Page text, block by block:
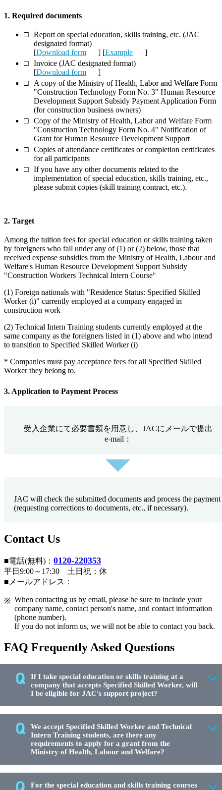
1. Required documents
Report on special education, skills training, etc. (JAC
designated format)
[Download form ] [Example
]
Invoice (JAC designated format)
[Download form
]
A copy of the Ministry of Health, Labor and Welfare Form
"Construction Technology Form No. 3" Human Resource
Development Support Subsidy Payment Application Form
(for construction business owners)
Copy of the Ministry of Health, Labor and Welfare Form
"Construction Technology Form No. 4" Notification of
Grant for Human Resource Development Support
Copies of attendance certificates or completion certificates
for all participants
If you have any other documents related to the
implementation of special education, skills training, etc.,
please submit copies (skill training contract, etc.).
2. Target
Among the tuition fees for special education or skills training taken
by foreigners who fall under any of (1) or (2) below, those that
received expense subsidies from the Ministry of Health, Labour and
Welfare's Human Resource Development Support Subsidy
"Construction Workers Technical Intern Course"
(1) Foreign nationals with "Residence Status: Specified Skilled
Worker (i)" currently employed at a company engaged in
construction work
(2) Technical Intern Training students currently employed at the
same company as the foreigners listed in (1) above and who intend
to transition to Specified Skilled Worker (i)
* Companies must pay acceptance fees for all Specified Skilled
Worker they belong to.
3. Application to Payment Process
受入企業にて必要書類を用意し、JACにメールで提出
e-mail：
JAC will check the submitted documents and process the payment
(requesting corrections to documents, etc., if necessary).
Contact Us
■電話(無料)： 0120-220353
平日9:00～17:30 土日祝：休
■メールアドレス：
When contacting us by email, please be sure to include your
company name, contact person's name, and contact information
(phone number).
If you do not inform us, we will not be able to contact you back.
FAQ Frequently Asked Questions
If I take special education or skills training at a
company that accepts Specified Skilled Worker, will
I be eligible for JAC's support project?
We accept Specified Skilled Worker and Technical
Intern Training students, are there any
requirements to apply for a grant from the
Ministry of Health, Labour and Welfare?
For the special education and skills training courses